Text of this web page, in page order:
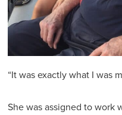
“It was exactly what I was
She was assigned to work